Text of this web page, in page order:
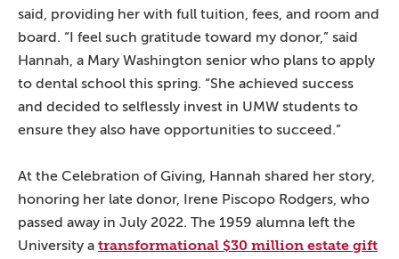
said, providing her with full tuition, fees, and room and
board. “I feel such gratitude toward my donor,” said
Hannah, a Mary Washington senior who plans to apply
to dental school this spring. “She achieved success
and decided to selflessly invest in UMW students to
ensure they also have opportunities to succeed.”
At the Celebration of Giving, Hannah shared her story,
honoring her late donor, Irene Piscopo Rodgers, who
passed away in July 2022. The 1959 alumna left the
University a transformational $30 million estate gift